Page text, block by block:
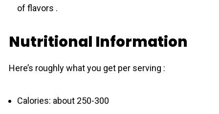
of flavors .
Nutritional Information
Here’s roughly what you get per serving :
Calories: about 250-300